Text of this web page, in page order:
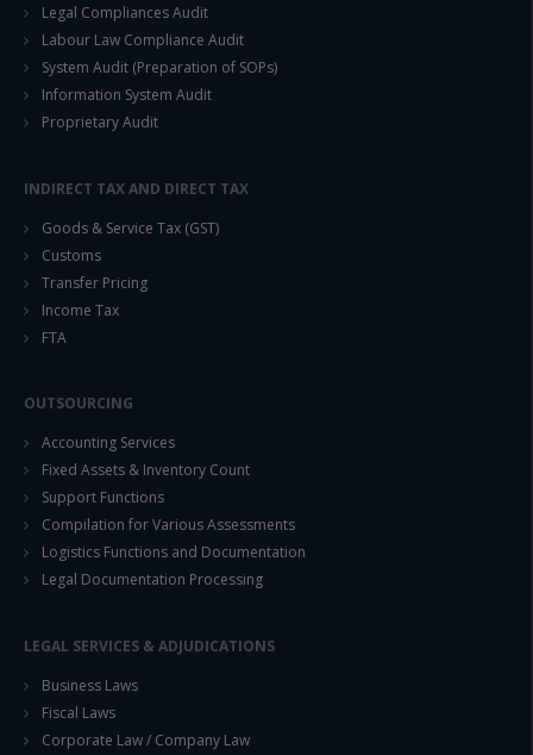
Legal Compliances Audit
Labour Law Compliance Audit
System Audit (Preparation of SOPs)
Information System Audit
Proprietary Audit
INDIRECT TAX AND DIRECT TAX
Goods & Service Tax (GST)
Customs
Transfer Pricing
Income Tax
FTA
OUTSOURCING
Accounting Services
Fixed Assets & Inventory Count
Support Functions
Compilation for Various Assessments
Logistics Functions and Documentation
Legal Documentation Processing
LEGAL SERVICES & ADJUDICATIONS
Business Laws
Fiscal Laws
Corporate Law / Company Law